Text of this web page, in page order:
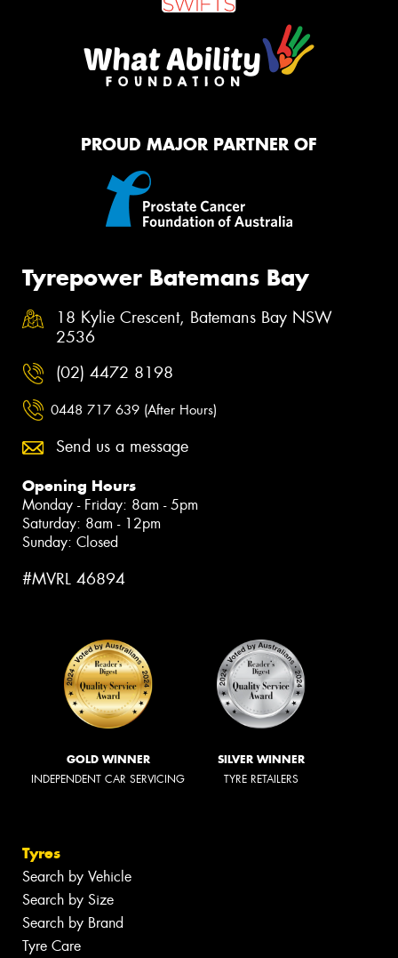
PROUD MAJOR PARTNER OF
Tyrepower Batemans Bay
18 Kylie Crescent, Batemans Bay NSW
2536
(02) 4472 8198
0448 717 639 (After Hours)
Send us a message
Opening Hours
Monday - Friday: 8am - 5pm
Saturday: 8am - 12pm
Sunday: Closed
#MVRL 46894
GOLD WINNER
INDEPENDENT CAR SERVICING
SILVER WINNER
TYRE RETAILERS
Tyres
Search by Vehicle
Search by Size
Search by Brand
Tyre Care